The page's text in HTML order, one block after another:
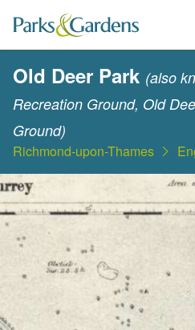
Old Deer Park (also
Recreation Ground, Old
Ground)
Richmond-upon-Thames